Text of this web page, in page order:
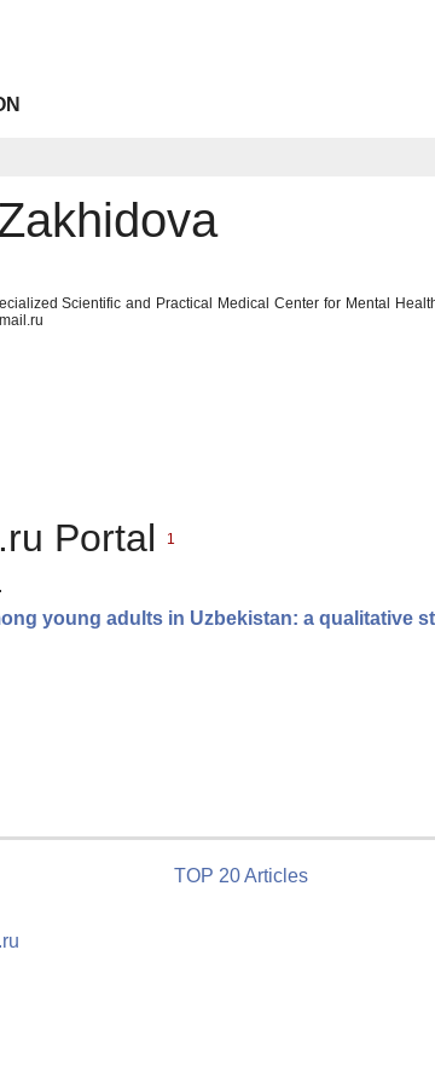
Scientific and Practical Medical Center for Mental
Portal 1
young adults in Uzbekistan: a qualitative
TOP 20 Articles